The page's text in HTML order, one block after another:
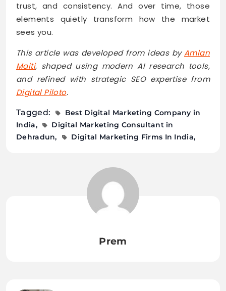
trust, and consistency. And over time, those
elements quietly transform how the market
sees you.
This article was developed from ideas byAmlan
Maiti, shaped using modern AI research tools,
and refined with strategic SEO expertise from
Digital Piloto.
Tagged:
Best Digital Marketing Company in
India
Digital Marketing Consultant in
Dehradun
Digital Marketing Firms In India
Prem